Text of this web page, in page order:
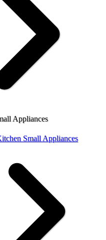
Appliances
Small Appliances